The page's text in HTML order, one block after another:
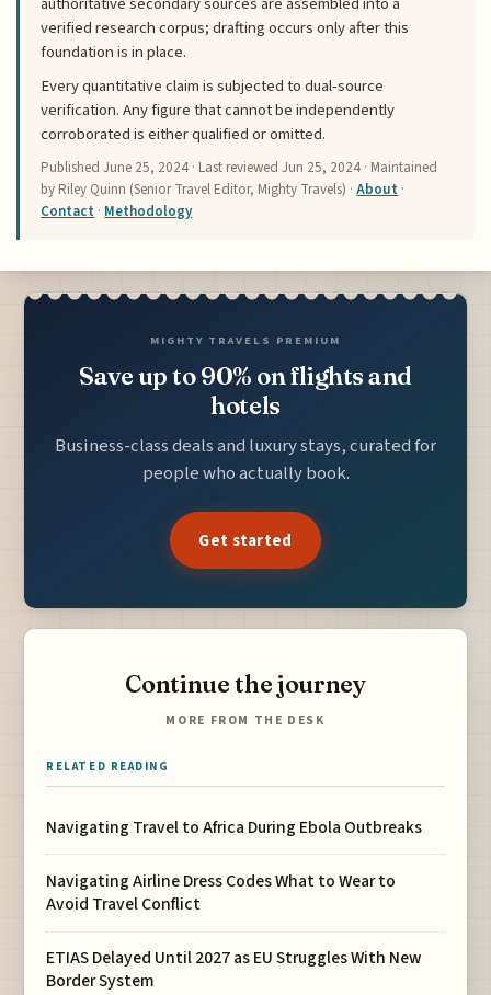
verified research corpus; drafting occurs only after this
foundation is in place.
Every quantitative claim is subjected to dual-source
verification. Any figure that cannot be independently
corroborated is either qualified or omitted.
PublishedJune 25, 2024 · Last reviewedJun 25, 2024 · Maintained
by Riley Quinn (Senior Travel Editor, Mighty Travels) ·About ·
Contact · Methodology
MIGHTY TRAVELS PREMIUM
Save up to 90% on flights and
hotels
Business-class deals and luxury stays, curated for
people who actually book.
Get started
Continue the journey
MORE FROM THE DESK
RELATED READING
Navigating Travel to Africa During Ebola Outbreaks
Navigating Airline Dress Codes What to Wear to
Avoid Travel Conflict
ETIAS Delayed Until 2027 as EU Struggles With New
Border System